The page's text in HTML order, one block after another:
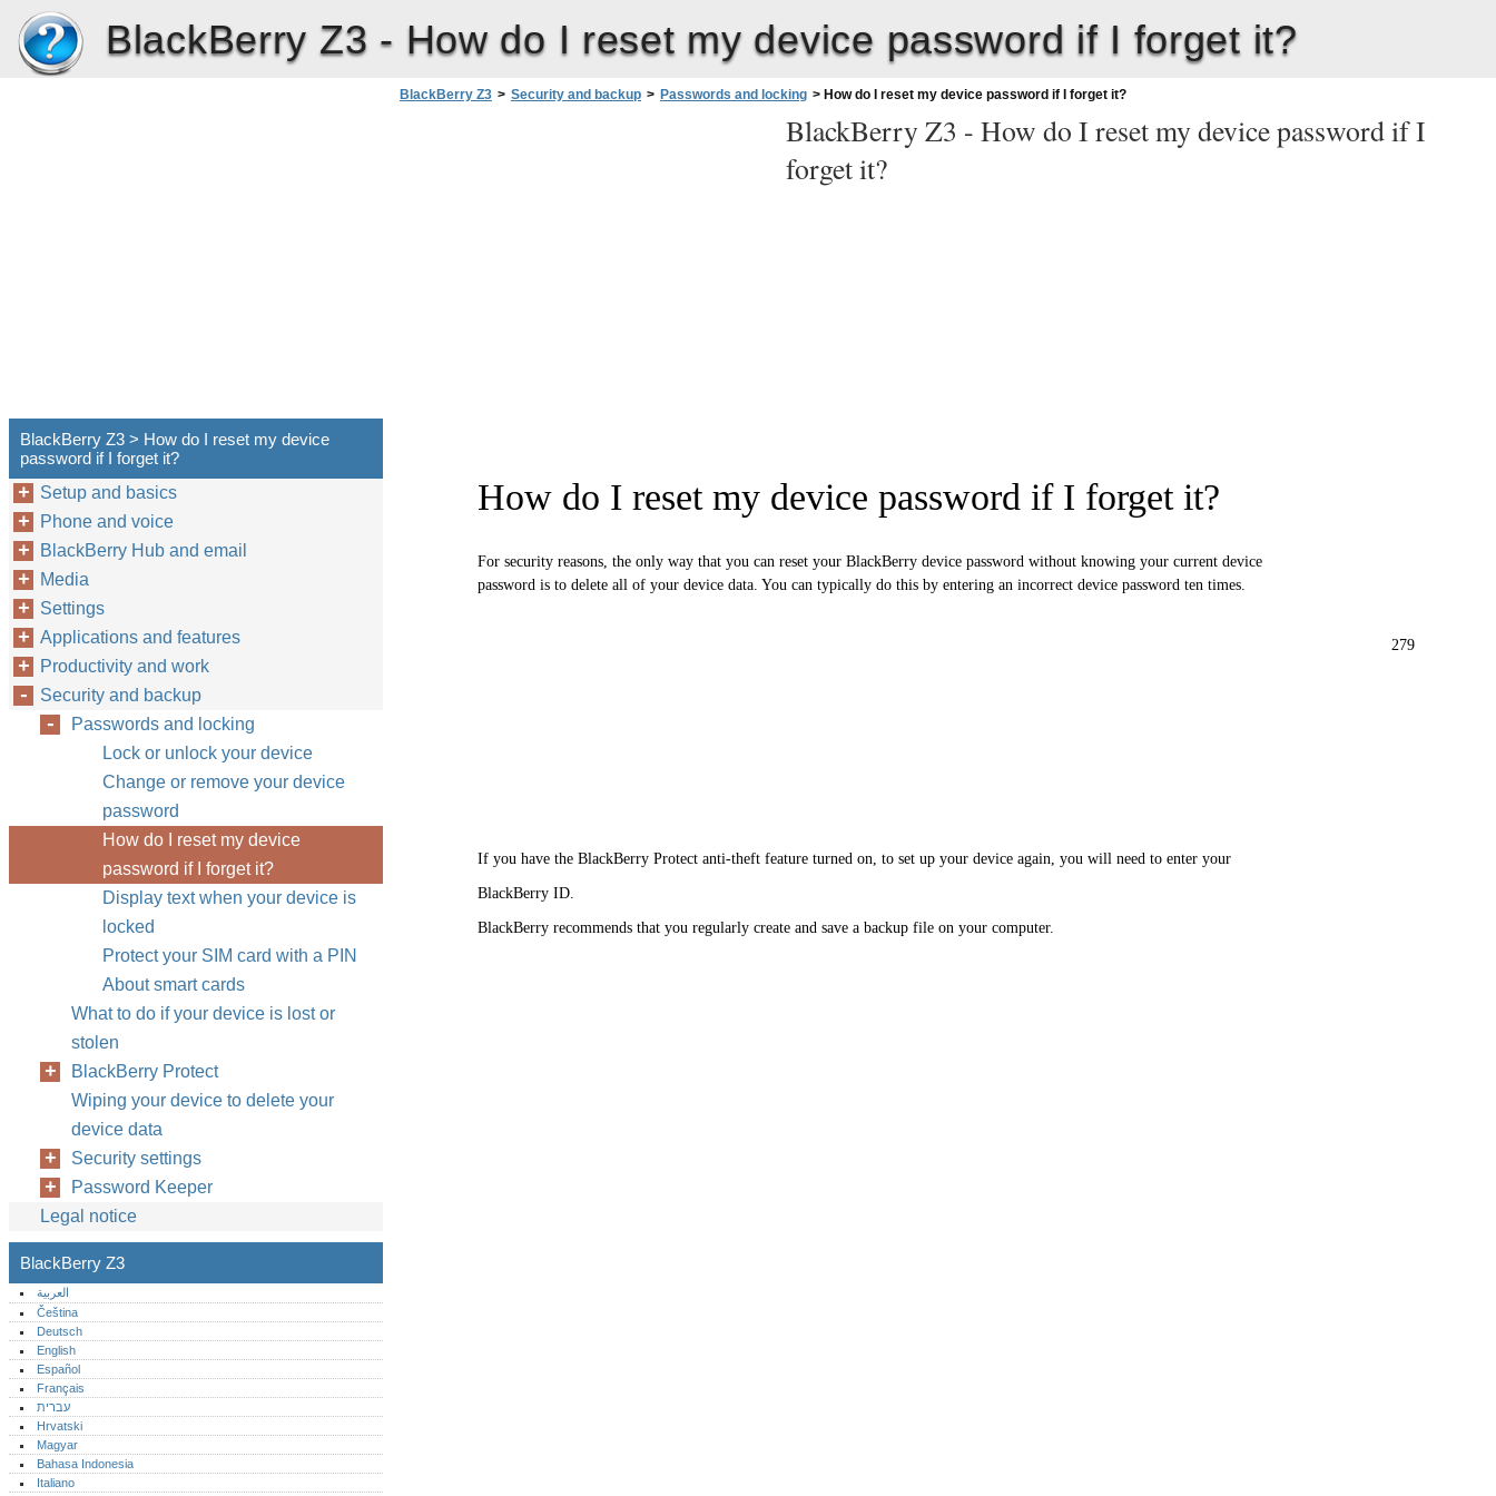
BlackBerry Z3 - How do I reset my device password if I forget it?
BlackBerry Z3 > Security and backup > Passwords and locking > How do I reset my device password if I forget it?
BlackBerry Z3 - How do I reset my device password if I
forget it?
How do I reset my device password if I forget it?
For security reasons, the only way that you can reset your BlackBerry device password without knowing your current device
password is to delete all of your device data. You can typically do this by entering an incorrect device password ten times.
279
If you have the BlackBerry Protect anti-theft feature turned on, to set up your device again, you will need to enter your
BlackBerry ID.
BlackBerry recommends that you regularly create and save a backup file on your computer.
BlackBerry Z3 > How do I reset my device
password if I forget it?
Setup and basics
Phone and voice
BlackBerry Hub and email
Media
Settings
Applications and features
Productivity and work
Security and backup
Passwords and locking
Lock or unlock your device
Change or remove your device
password
How do I reset my device
password if I forget it?
Display text when your device is
locked
Protect your SIM card with a PIN
About smart cards
What to do if your device is lost or
stolen
BlackBerry Protect
Wiping your device to delete your
device data
Security settings
Password Keeper
Legal notice
BlackBerry Z3
العربية
Čeština
Deutsch
English
Español
Français
עברית
Hrvatski
Magyar
Bahasa Indonesia
Italiano